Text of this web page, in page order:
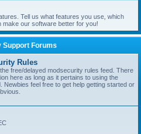
Tell us what features you use, which
our software better for you!
Support Forums
Rules
free/delayed modsecurity rules feed. There
here as long as it pertains to using the
Newbies feel free to get help getting started or